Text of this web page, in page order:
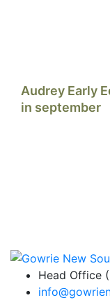
Audrey Early
in september
Head Office